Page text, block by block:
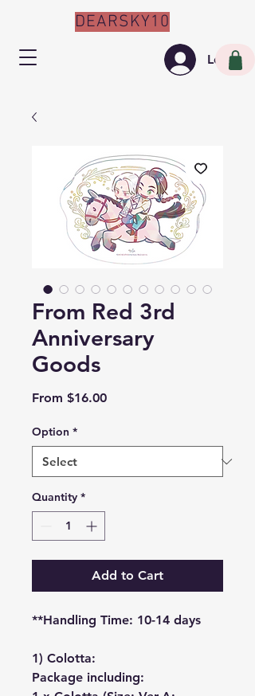
Log In
DEARSKY10
From Red 3rd
Anniversary
Goods
From $16.00Sale
Option *
Quantity *
Add to Cart
**Handling Time: 10-14 days
1) Colotta:
Package including: